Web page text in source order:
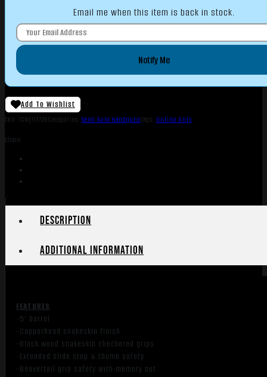
Email me when this item is back in stock.
Notify Me
Add To Wishlist
SKU: TSW|111728Categories: Semi Auto HandgunsTags: Online Only
Share:
Description
Additional information
FEATURES
-5″ barrel
-Copperhead snakeskin finish
-Black wood snakeskin checkered grips
-Extended slide stop & thumb safety
-Beavertail grip safety with memory cut